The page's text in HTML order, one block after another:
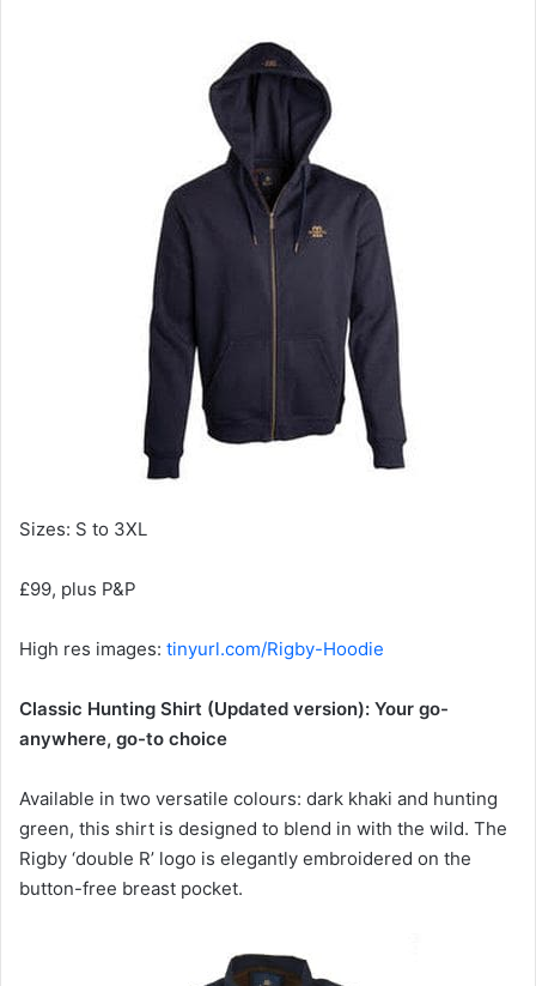
Sizes: S to 3XL
£99, plus P&P
High res images: tinyurl.com/Rigby-Hoodie
Classic Hunting Shirt (Updated version): Your go-
anywhere, go-to choice
Available in two versatile colours: dark khaki and hunting
green, this shirt is designed to blend in with the wild. The
Rigby ‘double R’ logo is elegantly embroidered on the
button-free breast pocket.